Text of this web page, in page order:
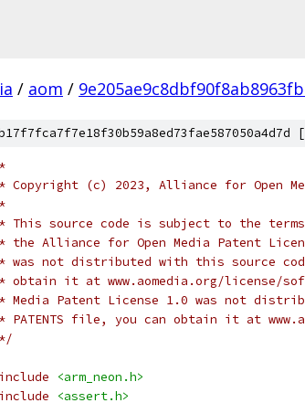
/ aom /
[
Copyright (c) 2023, Alliance for Open
This source code is subject to the terms
the Alliance for Open Media Patent
was not distributed with this source
obtain it at www.aomedia.org/license/
Media Patent License 1.0 was not
PATENTS file, you can obtain it at
<arm_neon.h>
<assert.h>